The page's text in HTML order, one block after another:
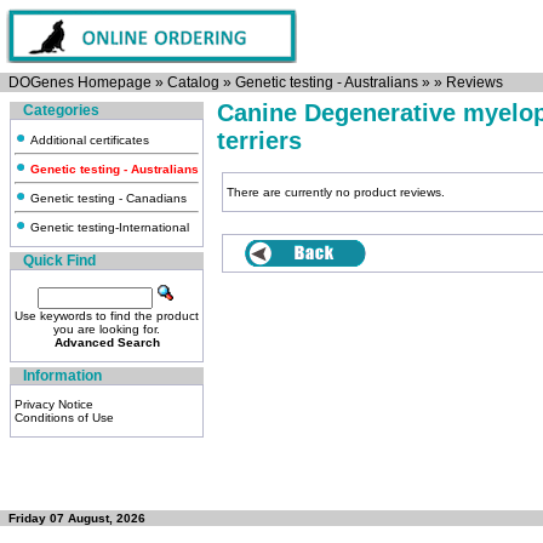
DOGenes Homepage » Catalog » Genetic testing - Australians » » Reviews
Categories
Additional certificates
Genetic testing - Australians
Genetic testing - Canadians
Genetic testing-International
Quick Find
Use keywords to find the product
you are looking for.
Advanced Search
Information
Privacy Notice
Conditions of Use
Canine Degenerative
terriers
There are currently no product reviews.
Friday 07 August, 2026